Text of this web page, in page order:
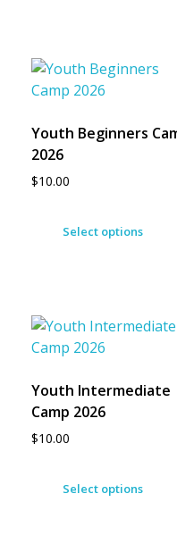
Youth Beginners
2026
$10.00
Select options
Youth Intermediate
Camp 2026
$10.00
Select options